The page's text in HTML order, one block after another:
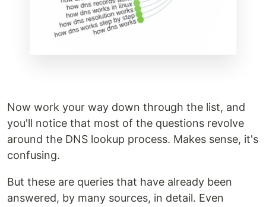
Now work your way down through the list, and
you'll notice that most of the questions revolve
around the DNS lookup process. Makes sense, it's
confusing.
But these are queries that have already been
answered, by many sources, in detail. Even